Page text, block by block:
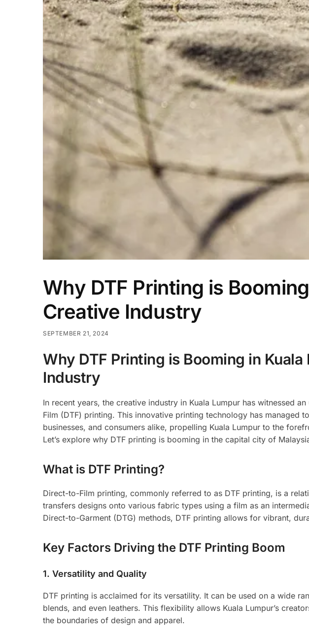
Why DTF Printing is
Creative Industry
SEPTEMBER 21, 2024
Why DTF Printing is Booming in Kuala
Industry
In recent years, the creative industry in Kuala Lumpur has witnessed
Film (DTF) printing. This innovative printing technology has managed
businesses, and consumers alike, propelling Kuala Lumpur to the
Let’s explore why DTF printing is booming in the capital city of
What is DTF Printing?
Direct-to-Film printing, commonly referred to as DTF printing, is a
transfers designs onto various fabric types using a film as an
Direct-to-Garment (DTG) methods, DTF printing allows for vibrant,
Key Factors Driving the DTF Printing Boom
1. Versatility and Quality
DTF printing is acclaimed for its versatility. It can be used on a wide
blends, and even leathers. This flexibility allows Kuala Lumpur’s
the boundaries of design and apparel.